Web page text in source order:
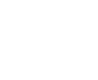
for the
essential role it